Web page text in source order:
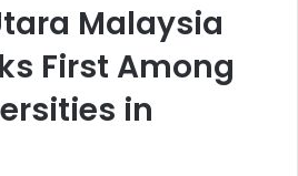
Malaysia
First Among
in